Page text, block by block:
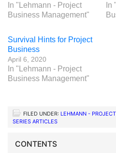
In "Lehmann - Project
Business Management"
In
Survival Hints for Project
Business
April 6, 2020
In "Lehmann - Project
Business Management"
FILED UNDER: LEHMANN -
SERIES ARTICLES
CONTENTS